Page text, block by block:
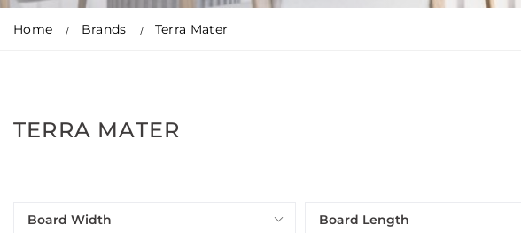
Home Brands Terra Mater
TERRA MATER
Board Width Board Length